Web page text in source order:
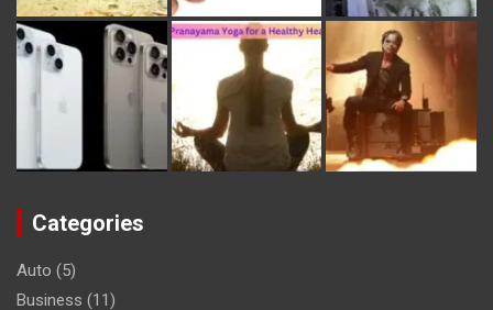
Categories
Auto (5)
Business (11)